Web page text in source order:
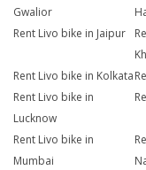
Gwalior
Rent Livo bike in Jaipur
Rent Livo bike in Kolkata
Rent Livo bike in
Lucknow
Rent Livo bike in
Mumbai